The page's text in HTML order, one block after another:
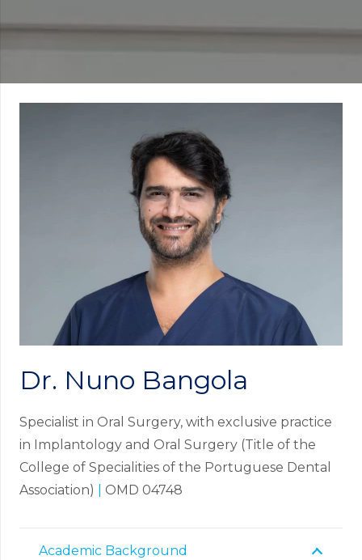
Dr. Nuno Bangola
Specialist in Oral Surgery, with exclusive practice
in Implantology and Oral Surgery (Title of the
College of Specialities of the Portuguese Dental
Association)
OMD 04748
Academic Background